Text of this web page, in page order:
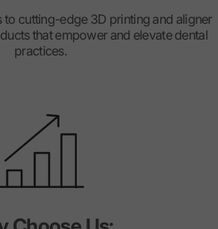
to cutting-edge 3D printing and aligner
that empower and elevate dental
practices.